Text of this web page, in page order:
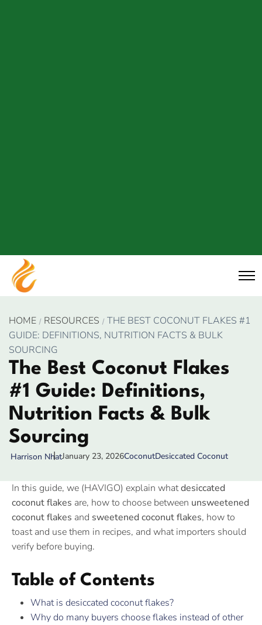
HOME RESOURCES
THE BEST COCONUT FLAKES #1
GUIDE: DEFINITIONS, NUTRITION FACTS & BULK
SOURCING
The Best Coconut Flakes
#1 Guide: Definitions,
Nutrition Facts & Bulk
Sourcing
Harrison NhatJanuary 23, 2026CoconutDesiccated Coconut
In this guide, we (HAVIGO) explain whatdesiccated
coconut flakes are, how to choose between unsweetened
coconut flakes and sweetened coconut flakes, how to
toast and use them in recipes, and what importers should
verify before buying.
Table of Contents
What is desiccated coconut flakes?
Why do many buyers choose flakes instead of other